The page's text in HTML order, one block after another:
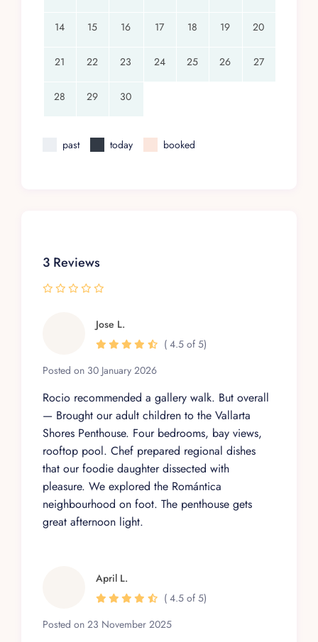
14 15 16 17 18 19 20
21 22 23 24 25 26 27
28 29 30
past today booked
3 Reviews
Jose L.
Posted on 30 January 2026
( 4.5 of 5)
Rocio recommended a gallery walk. But overall
— Brought our adult children to the Vallarta
Shores Penthouse. Four bedrooms, bay views,
rooftop pool. Chef prepared regional dishes
that our foodie daughter dissected with
pleasure. We explored the Romántica
neighbourhood on foot. The penthouse gets
great afternoon light.
April L.
Posted on 23 November 2025
( 4.5 of 5)